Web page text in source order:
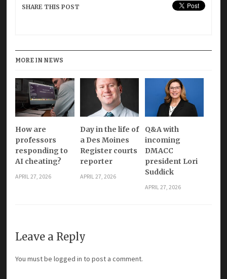
SHARE THIS POST
MORE IN NEWS
How are
professors
responding to
AI cheating?
APRIL 27, 2026
Day in the life of
a Des Moines
Register courts
reporter
APRIL 27, 2026
Q&A with
incoming
DMACC
president Lori
Suddick
APRIL 27, 2026
Leave a Reply
You must belogged in to post a comment.